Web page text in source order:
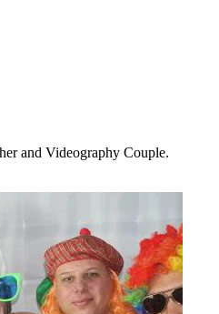
and Videography Couple.